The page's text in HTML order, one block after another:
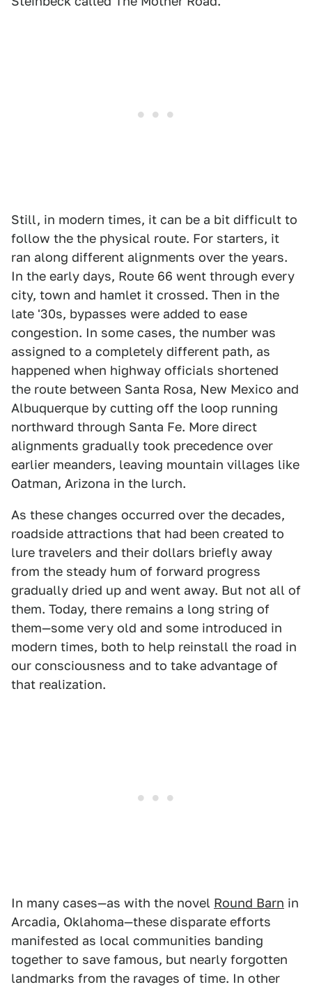
Still, in modern times, it can be a bit difficult to
follow the the physical route. For starters, it
ran along different alignments over the years.
In the early days, Route 66 went through every
city, town and hamlet it crossed. Then in the
late '30s, bypasses were added to ease
congestion. In some cases, the number was
assigned to a completely different path, as
happened when highway officials shortened
the route between Santa Rosa, New Mexico and
Albuquerque by cutting off the loop running
northward through Santa Fe. More direct
alignments gradually took precedence over
earlier meanders, leaving mountain villages like
Oatman, Arizona in the lurch.
As these changes occurred over the decades,
roadside attractions that had been created to
lure travelers and their dollars briefly away
from the steady hum of forward progress
gradually dried up and went away. But not all of
them. Today, there remains a long string of
them—some very old and some introduced in
modern times, both to help reinstall the road in
our consciousness and to take advantage of
that realization.
In many cases—as with the novel Round Barn in
Arcadia, Oklahoma—these disparate efforts
manifested as local communities banding
together to save famous, but nearly forgotten
landmarks from the ravages of time. In other